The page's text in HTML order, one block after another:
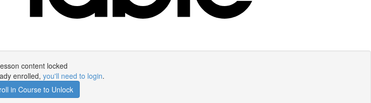
content locked
enrolled, you'll need to login.
in Course to Unlock